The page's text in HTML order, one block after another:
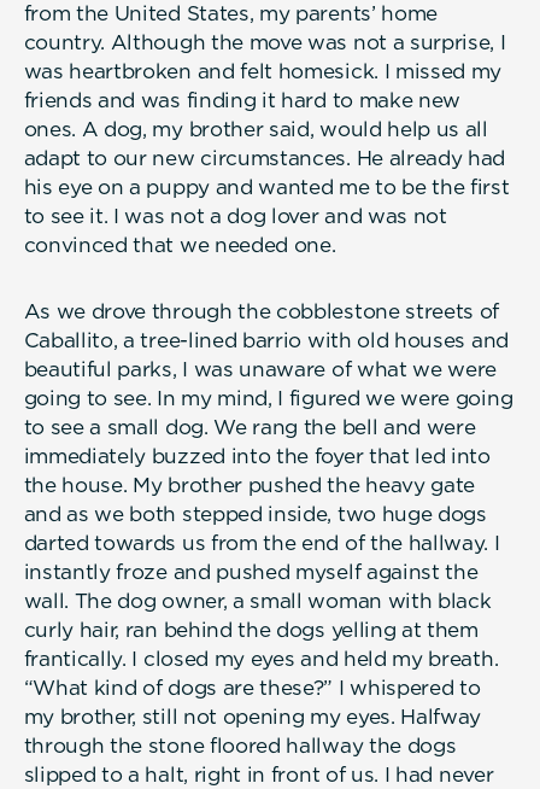
from the United States, my parents’ home
country. Although the move was not a surprise, I
was heartbroken and felt homesick. I missed my
friends and was finding it hard to make new
ones. A dog, my brother said, would help us all
adapt to our new circumstances. He already had
his eye on a puppy and wanted me to be the first
to see it. I was not a dog lover and was not
convinced that we needed one.
As we drove through the cobblestone streets of
Caballito, a tree-lined barrio with old houses and
beautiful parks, I was unaware of what we were
going to see. In my mind, I figured we were going
to see a small dog. We rang the bell and were
immediately buzzed into the foyer that led into
the house. My brother pushed the heavy gate
and as we both stepped inside, two huge dogs
darted towards us from the end of the hallway. I
instantly froze and pushed myself against the
wall. The dog owner, a small woman with black
curly hair, ran behind the dogs yelling at them
frantically. I closed my eyes and held my breath.
“What kind of dogs are these?” I whispered to
my brother, still not opening my eyes. Halfway
through the stone floored hallway the dogs
slipped to a halt, right in front of us. I had never